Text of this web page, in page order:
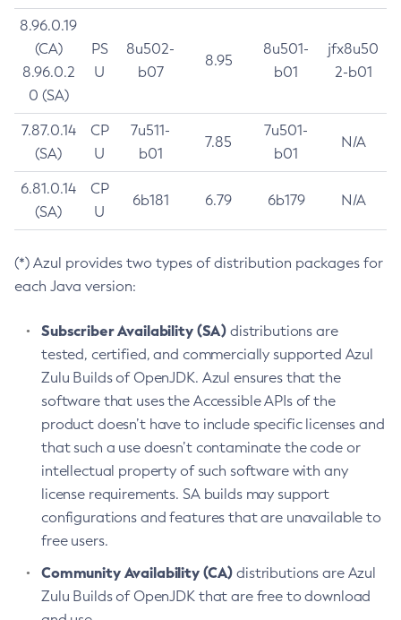
8.96.0.19
(CA)
8.96.0.2
0 (SA)
PS
U
8u502-
b07
8.95
8u501-
b01
jfx8u50
2-b01
7.87.0.14
(SA)
CP
U
7u511-
b01
7.85
7u501-
b01
N/A
6.81.0.14
(SA)
CP
U
6b181 6.79 6b179 N/A
(*) Azul provides two types of distribution packages for
each Java version:
Subscriber Availability (SA) distributions are
tested, certified, and commercially supported Azul
Zulu Builds of OpenJDK. Azul ensures that the
software that uses the Accessible APIs of the
product doesn’t have to include specific licenses and
that such a use doesn’t contaminate the code or
intellectual property of such software with any
license requirements. SA builds may support
configurations and features that are unavailable to
free users.
Community Availability (CA) distributions are Azul
Zulu Builds of OpenJDK that are free to download